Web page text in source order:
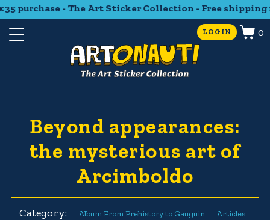
purchase - The Art Sticker Collection - Free
LOGIN 0
Beyond appearances:
the mysterious art of
Arcimboldo
Category: Album From Prehistory to Gauguin Articles